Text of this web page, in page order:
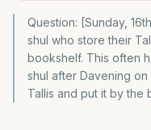
Question: [Sunday,
shul who store their
bookshelf. This often
shul after Davening
Tallis and put it by the